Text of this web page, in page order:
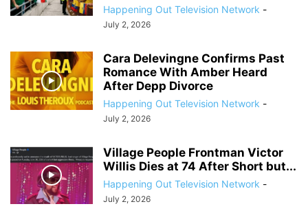
Happening Out Television Network -
July 2, 2026
Cara Delevingne Confirms Past
Romance With Amber Heard
After Depp Divorce
Happening Out Television Network -
July 2, 2026
Village People Frontman Victor
Willis Dies at 74 After Short but...
Happening Out Television Network -
July 2, 2026